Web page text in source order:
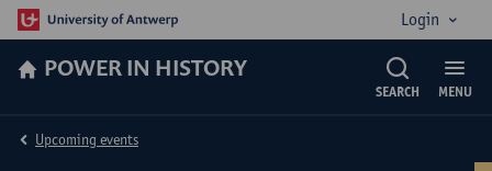
Login
POWER IN HISTORY
MENU
SEARCH
Upcoming events